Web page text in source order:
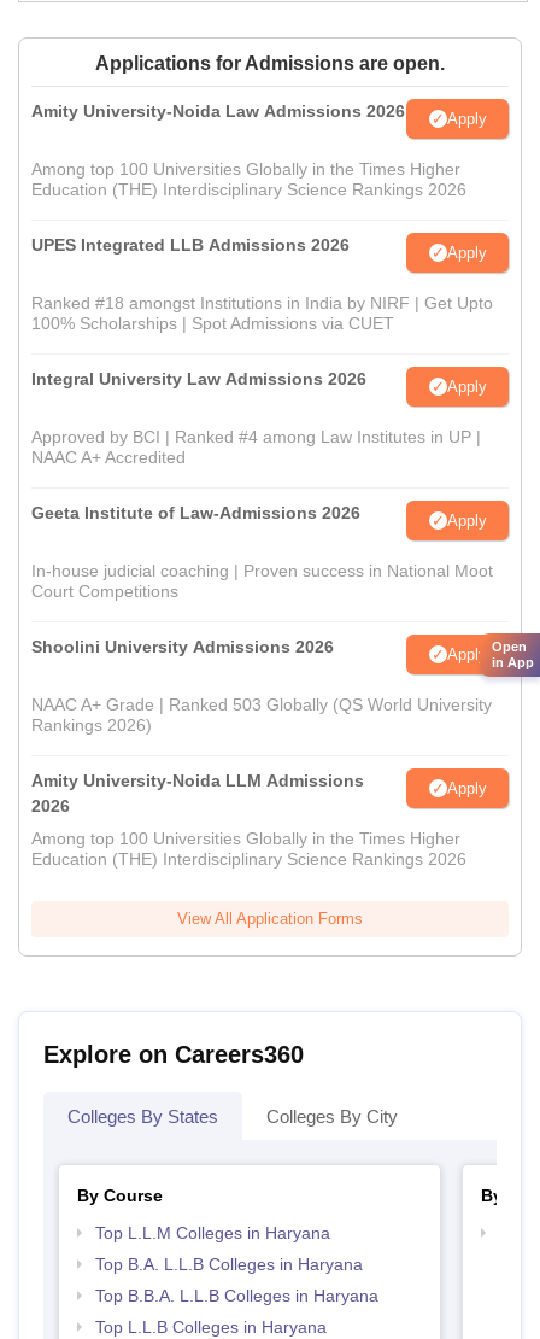
Applications for Admissions are open.
Amity University-Noida Law Admissions 2026 Apply
Among top 100 Universities Globally in the Times Higher
Education (THE) Interdisciplinary Science Rankings 2026
UPES Integrated LLB Admissions 2026 Apply
Ranked #18 amongst Institutions in India by NIRF | Get Upto
100% Scholarships | Spot Admissions via CUET
Integral University Law Admissions 2026 Apply
Approved by BCI | Ranked #4 among Law Institutes in UP |
NAAC A+ Accredited
Geeta Institute of Law-Admissions 2026 Apply
In-house judicial coaching | Proven success in National Moot
Court Competitions
Shoolini University Admissions 2026 Apply
NAAC A+ Grade | Ranked 503 Globally (QS World University
Rankings 2026)
Amity University-Noida LLM Admissions
2026
Apply
Among top 100 Universities Globally in the Times Higher
Education (THE) Interdisciplinary Science Rankings 2026
View All Application Forms
Explore on Careers360
Colleges By States Colleges By City
By Course
Top L.L.M Colleges in Haryana
Top B.A. L.L.B Colleges in Haryana
Top B.B.A. L.L.B Colleges in Haryana
Top L.L.B Colleges in Haryana
By
Open
in App